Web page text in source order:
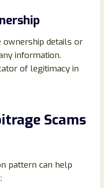
details or
information.
of legitimacy in
Scams
pattern can help